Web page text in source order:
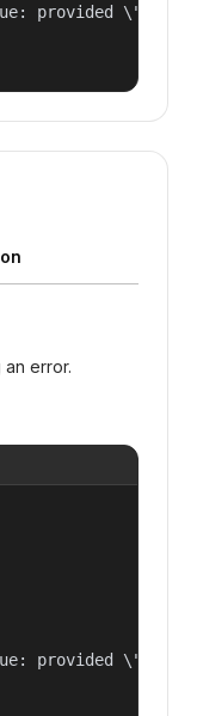
provided
error.
provided